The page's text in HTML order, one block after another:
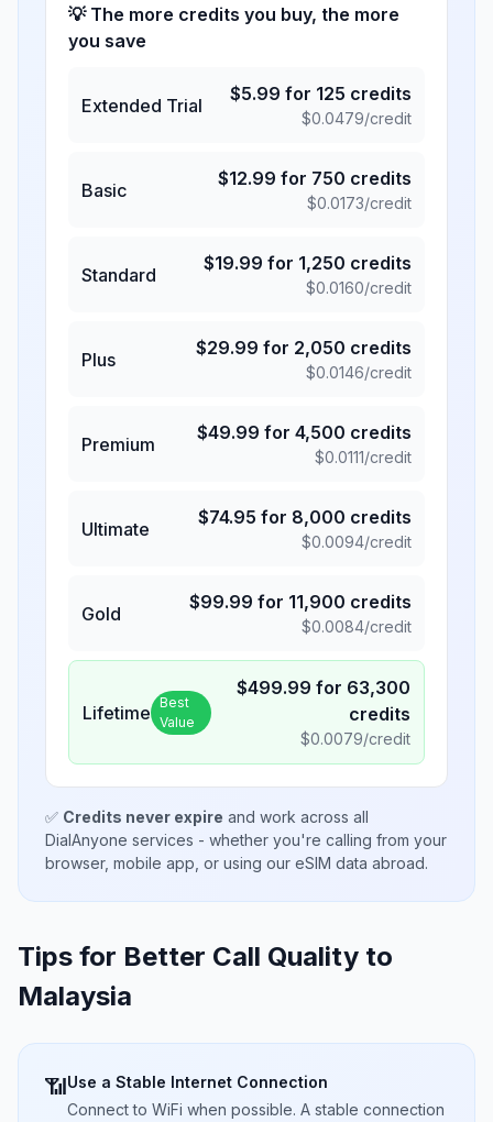
💡 The more credits you buy, the more
you save
Extended Trial
$5.99 for 125 credits
$0.0479/credit
Basic
$12.99 for 750 credits
$0.0173/credit
Standard
$19.99 for 1,250 credits
$0.0160/credit
Plus
$29.99 for 2,050 credits
$0.0146/credit
Premium
$49.99 for 4,500 credits
$0.0111/credit
Ultimate
$74.95 for 8,000 credits
$0.0094/credit
Gold
$99.99 for 11,900 credits
$0.0084/credit
Lifetime Best
Value
$499.99 for 63,300
credits
$0.0079/credit
✅ Credits never expire and work across all
DialAnyone services - whether you're calling from your
browser, mobile app, or using our eSIM data abroad.
Tips for Better Call Quality to
Malaysia
📶Use a Stable Internet Connection
Connect to WiFi when possible. A stable connection